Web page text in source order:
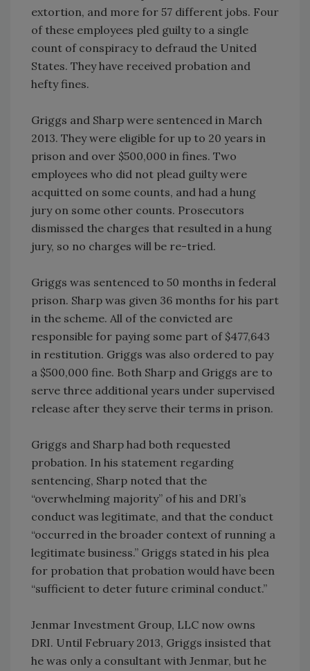
extortion, and more for 57 different jobs. Four
of these employees pled guilty to a single
count of conspiracy to defraud the United
States. They have received probation and
hefty fines.
Griggs and Sharp were sentenced in March
2013. They were eligible for up to 20 years in
prison and over $500,000 in fines. Two
employees who did not plead guilty were
acquitted on some counts, and had a hung
jury on some other counts. Prosecutors
dismissed the charges that resulted in a hung
jury, so no charges will be re-tried.
Griggs was sentenced to 50 months in federal
prison. Sharp was given 36 months for his part
in the scheme. All of the convicted are
responsible for paying some part of $477,643
in restitution. Griggs was also ordered to pay
a $500,000 fine. Both Sharp and Griggs are to
serve three additional years under supervised
release after they serve their terms in prison.
Griggs and Sharp had both requested
probation. In his statement regarding
sentencing, Sharp noted that the
“overwhelming majority” of his and DRI’s
conduct was legitimate, and that the conduct
“occurred in the broader context of running a
legitimate business.” Griggs stated in his plea
for probation that probation would have been
“sufficient to deter future criminal conduct.”
Jenmar Investment Group, LLC now owns
DRI. Until February 2013, Griggs insisted that
he was only a consultant with Jenmar, but he